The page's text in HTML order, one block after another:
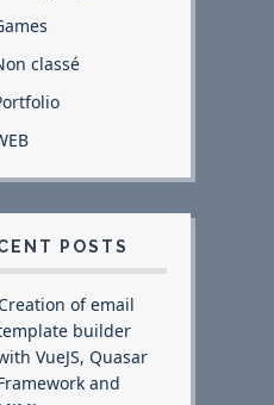
classé
POSTS
Creation of email
builder
VueJS, Quasar
and